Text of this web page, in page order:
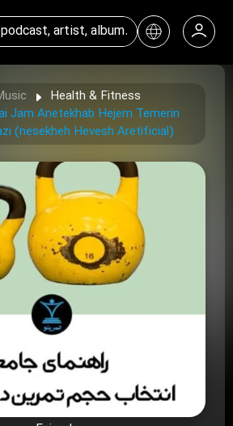
Health & Fitness
Jam Anetekhab Hejem Temerin
(nesekheh Hevesh Aretificial)